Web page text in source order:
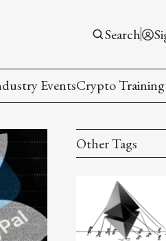
Search
EventsCrypto Training
Other Tags